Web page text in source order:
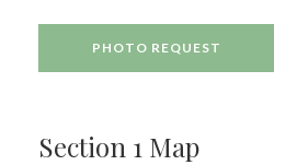
PHOTO REQUEST
Section 1 Map